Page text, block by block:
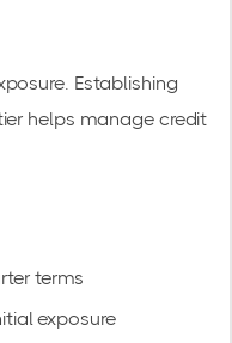
Establishing
helps manage credit
terms
exposure